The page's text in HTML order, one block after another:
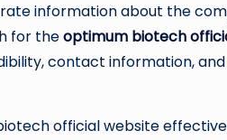
information about the
for theoptimum biotech
contact information,
official website